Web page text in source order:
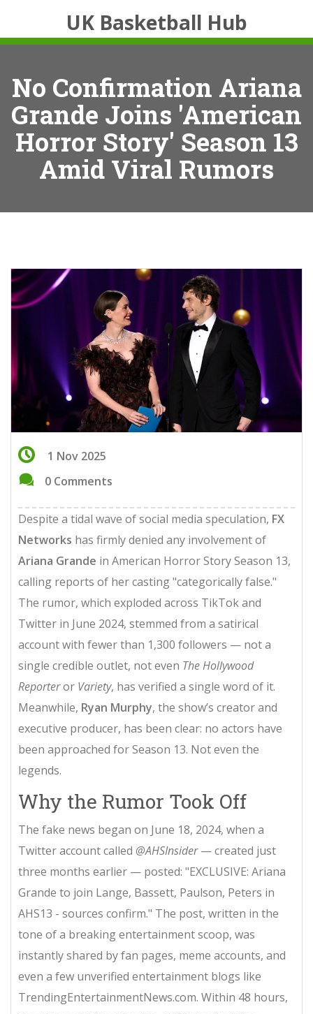
UK Basketball Hub
No Confirmation Ariana
Grande Joins 'American
Horror Story' Season 13
Amid Viral Rumors
1 Nov 2025
0 Comments
Despite a tidal wave of social media speculation, FX
Networks has firmly denied any involvement of
Ariana Grande in American Horror StorySeason 13,
calling reports of her casting "categorically false."
The rumor, which exploded across TikTok and
Twitter in June 2024, stemmed from a satirical
account with fewer than 1,300 followers — not a
single credible outlet, not even The Hollywood
Reporteror Variety, has verified a single word of it.
Meanwhile, Ryan Murphy, the show’s creator and
executive producer, has been clear: no actors have
been approached for Season 13. Not even the
legends.
Why the Rumor Took Off
The fake news began on June 18, 2024, when a
Twitter account called @AHSInsider— created just
three months earlier — posted: "EXCLUSIVE: Ariana
Grande to join Lange, Bassett, Paulson, Peters in
AHS13 - sources confirm." The post, written in the
tone of a breaking entertainment scoop, was
instantly shared by fan pages, meme accounts, and
even a few unverified entertainment blogs like
TrendingEntertainmentNews.com. Within 48 hours,